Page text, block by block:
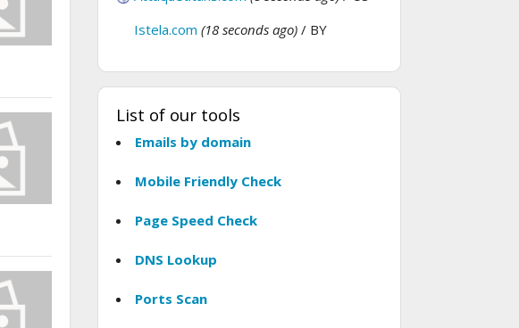
Istela.com (18 seconds ago) / BY
List of our tools
Emails by domain
Mobile Friendly Check
Page Speed Check
DNS Lookup
Ports Scan